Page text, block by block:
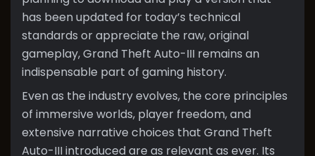
has been updated for today’s technical
standards or appreciate the raw, original
gameplay, Grand Theft Auto-III remains an
indispensable part of gaming history.
Even as the industry evolves, the core principles
of immersive worlds, player freedom, and
extensive narrative choices that Grand Theft
Auto-III introduced are as relevant as ever. Its